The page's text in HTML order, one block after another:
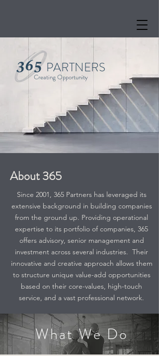
PARTNERS
Creating Opportunity
About 365
Since 2001, 365 Partners has leveraged its
extensive background in building companies
from the ground up. Providing operational
expertise to its portfolio of companies, 365
offers advisory, senior management and
investment across several industries. Their
innovative and creative approach allows them
to structure unique value-add opportunities
based on their core-values, high-touch
service, and a vast professional network.
What We Do